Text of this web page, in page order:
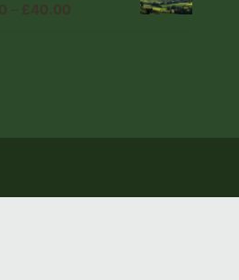
– £40.00